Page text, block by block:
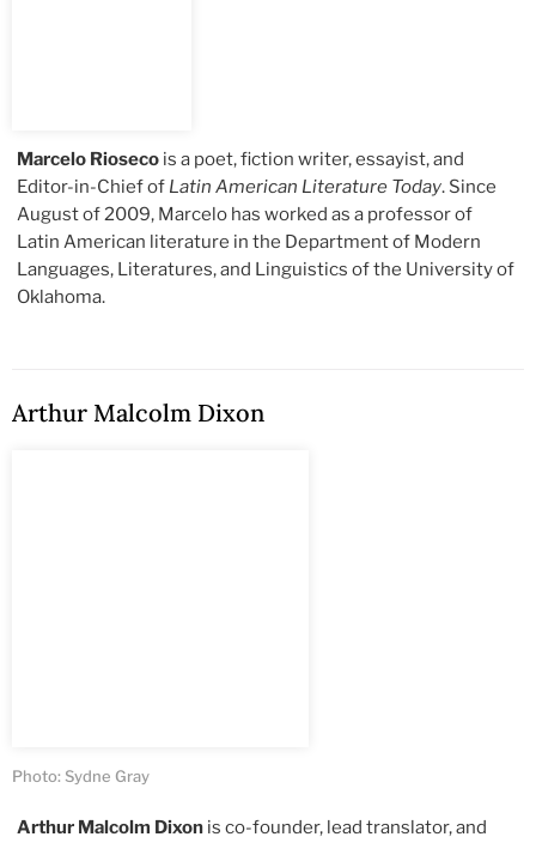
Marcelo Rioseco is a poet, fiction writer, essayist, and
Editor-in-Chief of Latin American Literature Today. Since
August of 2009, Marcelo has worked as a professor of
Latin American literature in the Department of Modern
Languages, Literatures, and Linguistics of the University of
Oklahoma.
Arthur Malcolm Dixon
Photo: Sydne Gray
Arthur Malcolm Dixon is co-founder, lead translator, and